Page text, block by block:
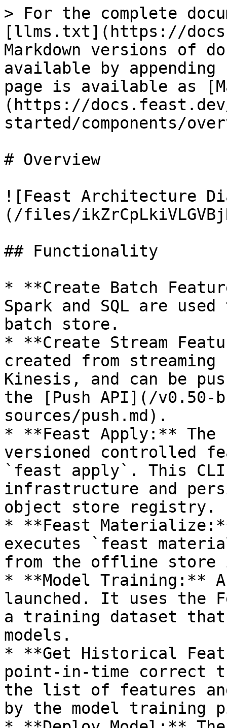
> For the complete
[llms.txt](https://
Markdown versions of
available by
page is available as
(https://
started/components/
# Overview
![Feast Architecture
(/files/
## Functionality
* **Create Batch
Spark and SQL are
batch store.
* **Create Stream
created from
Kinesis, and can be
the [Push API](/v0.50-
sources/push.md).
* **Feast Apply:**
versioned controlled
`feast apply`. This CLI
infrastructure and
object store registry.
* **Feast
executes `feast
from the offline
* **Model Training:**
launched. It uses the
a training dataset
models.
* **Get Historical
point-in-time correct
the list of features
by the model training